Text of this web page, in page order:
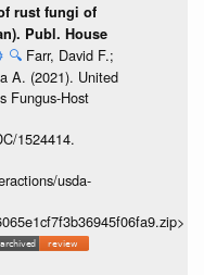
rust fungi of
Publ. House
🔍 Farr, David F.;
A. (2021). United
Fungus-Host
1524414.
usda-